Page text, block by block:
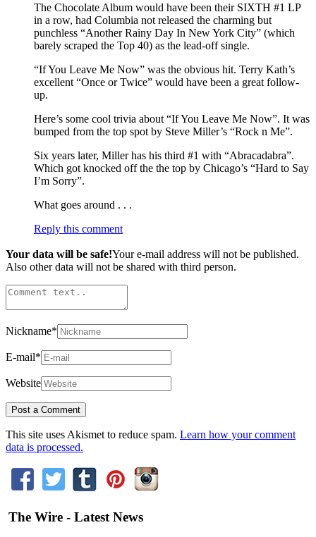
The Chocolate Album would have been their SIXTH #1 LP
in a row, had Columbia not released the charming but
punchless “Another Rainy Day In New York City” (which
barely scraped the Top 40) as the lead-off single.
“If You Leave Me Now” was the obvious hit. Terry Kath’s
excellent “Once or Twice” would have been a great follow-
up.
Here’s some cool trivia about “If You Leave Me Now”. It was
bumped from the top spot by Steve Miller’s “Rock n Me”.
Six years later, Miller has his third #1 with “Abracadabra”.
Which got knocked off the the top by Chicago’s “Hard to Say
I’m Sorry”.
What goes around . . .
Reply this comment
Your data will be safe!Your e-mail address will not be published.
Also other data will not be shared with third person.
Nickname*
E-mail*
Website
This site uses Akismet to reduce spam. Learn how your comment
data is processed.
The Wire - Latest News